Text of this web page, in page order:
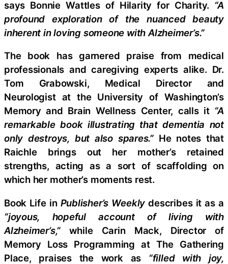
says Bonnie Wattles of Hilarity for Charity. “A
profound exploration of the nuanced beauty
inherent in loving someone with Alzheimer’s.”
The book has garnered praise from medical
professionals and caregiving experts alike. Dr.
Tom Grabowski, Medical Director and
Neurologist at the University of Washington’s
Memory and Brain Wellness Center, calls it “A
remarkable book illustrating that dementia not
only destroys, but also spares.” He notes that
Raichle brings out her mother’s retained
strengths, acting as a sort of scaffolding on
which her mother’s moments rest.
Book Life in Publisher’s Weeklydescribes it as a
“joyous, hopeful account of living with
Alzheimer’s,”while Carin Mack, Director of
Memory Loss Programming at The Gathering
Place, praises the work as “filled with joy,